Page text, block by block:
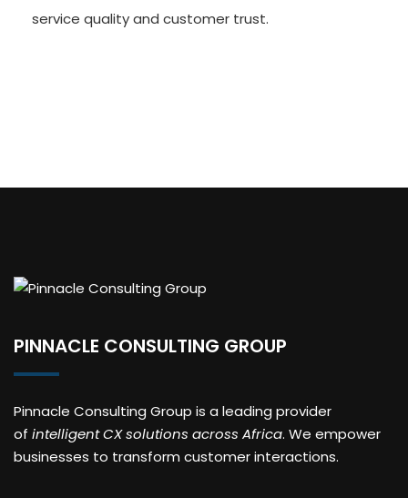
service quality and customer trust.
PINNACLE CONSULTING GROUP
Pinnacle Consulting Group is a leading provider
of intelligent CX solutions across Africa. We empower
businesses to transform customer interactions.